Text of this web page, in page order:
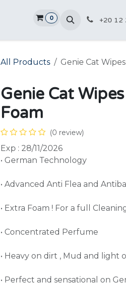
Promotions
0 +20 12
All Products Genie Cat
Genie Cat
Foam
(0 review)
Exp : 28/11/2026
• German Technology
• Advanced Anti Flea and
• Extra Foam ! For a full
• Concentrated Perfume
• Heavy on dirt , Mud and light
• Perfect and sensational on